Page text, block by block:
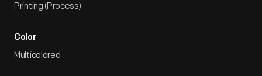
Printing (Process)
Color
Multicolored